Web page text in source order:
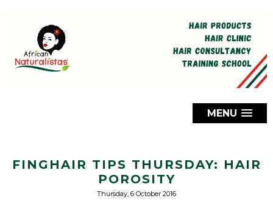
MENU
FINGHAIR TIPS THURSDAY: HAIR
POROSITY
Thursday, 6 October 2016